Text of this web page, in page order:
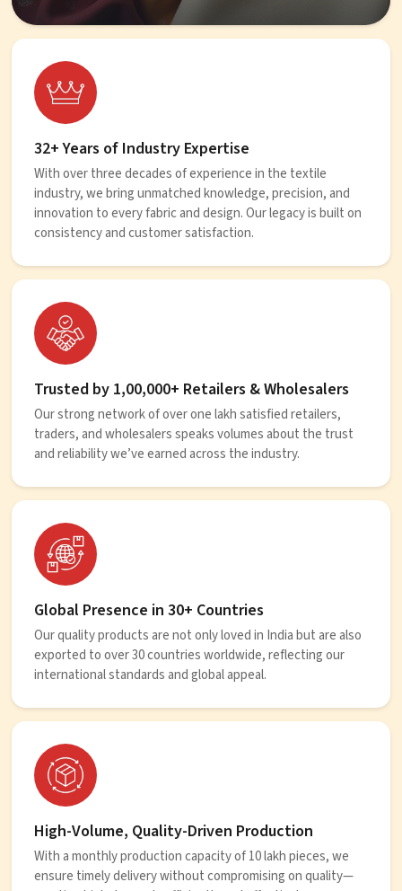
32+ Years of Industry Expertise
With over three decades of experience in the textile
industry, we bring unmatched knowledge, precision, and
innovation to every fabric and design. Our legacy is built on
consistency and customer satisfaction.
Trusted by 1,00,000+ Retailers & Wholesalers
Our strong network of over one lakh satisfied retailers,
traders, and wholesalers speaks volumes about the trust
and reliability we’ve earned across the industry.
Global Presence in 30+ Countries
Our quality products are not only loved in India but are also
exported to over 30 countries worldwide, reflecting our
international standards and global appeal.
High-Volume, Quality-Driven Production
With a monthly production capacity of 10 lakh pieces, we
ensure timely delivery without compromising on quality—